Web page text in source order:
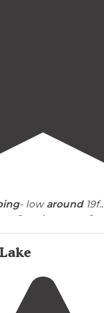
- low around
Our site was a
a great morning